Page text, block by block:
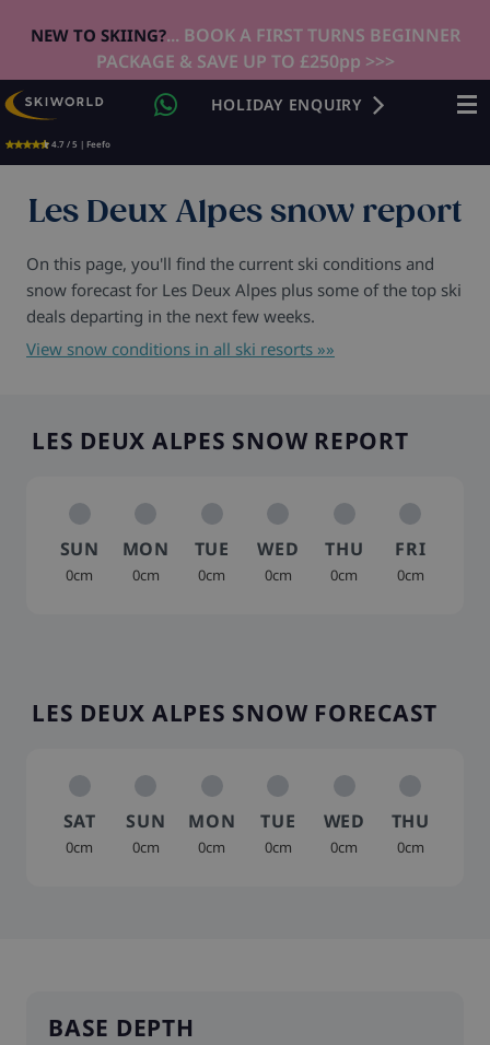
NEW TO SKIING?... BOOK A FIRST TURNS BEGINNER
PACKAGE & SAVE UP TO £250pp >>>
4.7 / 5 | Feefo
HOLIDAY ENQUIRY
Les Deux Alpes snow report
On this page, you'll find the current ski conditions and
snow forecast for Les Deux Alpes plus some of the top ski
deals departing in the next few weeks.
View snow conditions in all ski resorts »»
LES DEUX ALPES SNOW REPORT
SUN
0cm
MON
0cm
TUE
0cm
WED
0cm
THU
0cm
FRI
0cm
LES DEUX ALPES SNOW FORECAST
SAT
0cm
SUN
0cm
MON
0cm
TUE
0cm
WED
0cm
THU
0cm
BASE DEPTH